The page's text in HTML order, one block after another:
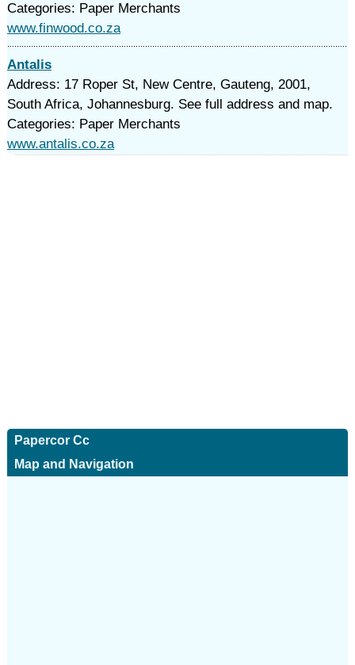
Categories: Paper Merchants
www.finwood.co.za
Antalis
Address: 17 Roper St, New Centre, Gauteng, 2001,
South Africa, Johannesburg. See full address and map.
Categories: Paper Merchants
www.antalis.co.za
Papercor Cc
Map and Navigation